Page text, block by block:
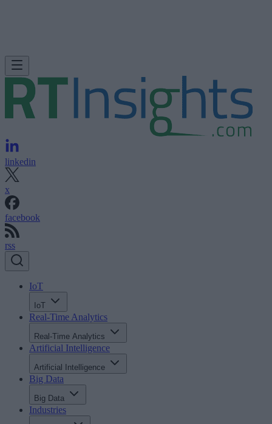
linkedin
x
facebook
rss
IoT
IoT
Real-Time Analytics
Real-Time Analytics
Artificial Intelligence
Artificial Intelligence
Big Data
Big Data
Industries